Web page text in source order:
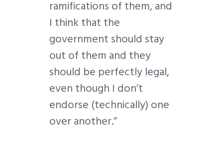
ramifications of them, and
I think that the
government should stay
out of them and they
should be perfectly legal,
even though I don’t
endorse (technically) one
over another.”